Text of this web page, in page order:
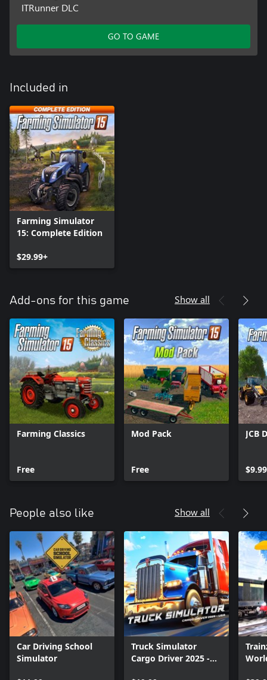
ITRunner DLC
GO TO GAME
Included in
Farming Simulator
15: Complete Edition
$29.99+
Add-ons for this game Show all
Farming Classics
Free
Mod Pack
Free
JCB
$9.99
People also like Show all
Car Driving School
Simulator
Truck Simulator
Cargo Driver 2025 -